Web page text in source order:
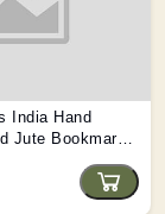
India Hand
Jute Bookmark -